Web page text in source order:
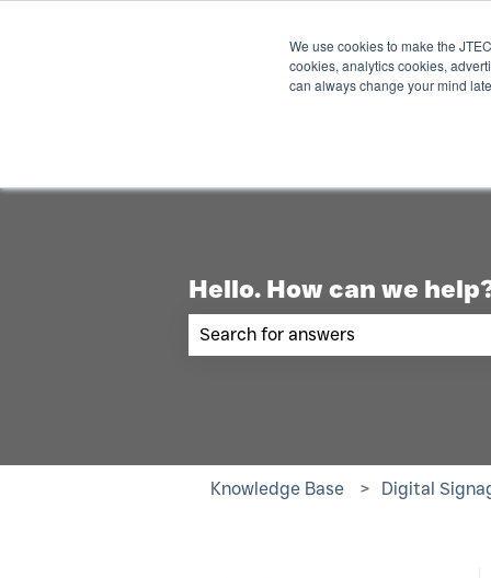
We use cookies to make the
cookies, analytics cookies,
can always change your mind
Hello. How can we
Knowledge Base Digital